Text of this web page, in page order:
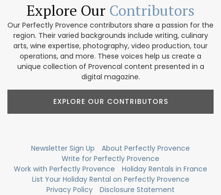
Explore Our Contributors
Our Perfectly Provence contributors share a passion for the
region. Their varied backgrounds include writing, culinary
arts, wine expertise, photography, video production, tour
operations, and more. These voices help us create a
unique collection of Provencal content presented in a
digital magazine.
EXPLORE OUR CONTRIBUTORS
Newsletter Sign Up
About Perfectly Provence
Write for Perfectly Provence
Work with Perfectly Provence
Holiday Rentals in France
List Your Holiday Rental on Perfectly Provence
Privacy Policy
Disclosure Statement